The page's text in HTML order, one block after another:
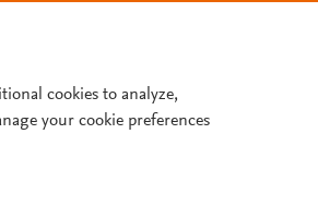
of chitin
cookies to analyze,
your cookie preferences